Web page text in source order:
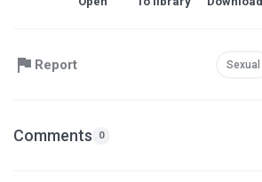
Report Sexual
Comments 0